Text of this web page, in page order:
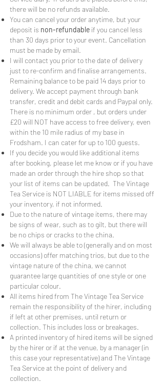
there will be no refunds available.
You can cancel your order anytime, but your
deposit is non-refundable if you cancel less
than 30 days prior to your event. Cancellation
must be made by email.
I will contact you prior to the date of delivery
just to re-confirm and finalise arrangements.
Remaining balance to be paid 14 days prior to
delivery. We accept payment through bank
transfer, credit and debit cards and Paypal only.
There is no minimum order , but orders under
£20 will NOT have access to free delivery, even
within the 10 mile radius of my base in
Frodsham. I can cater for up to 100 guests.
If you decide you would like additional items
after booking, please let me know or if you have
made an order through the hire shop so that
your list of items can be updated. The Vintage
Tea Service is NOT LIABLE for items missed off
your inventory, if not informed.
Due to the nature of vintage items, there may
be signs of wear, such as to gilt, but there will
be no chips or cracks to the china.
We will always be able to (generally and on most
occasions) offer matching trios, but due to the
vintage nature of the china, we cannot
guarantee large quantities of one style or one
particular colour.
All items hired from The Vintage Tea Service
remain the responsibility of the hirer, including
if left at other premises, until return or
collection. This includes loss or breakages.
A printed inventory of hired items will be signed
by the hirer or if at the venue, by a manager (in
this case your representative) and The Vintage
Tea Service at the point of delivery and
collection.